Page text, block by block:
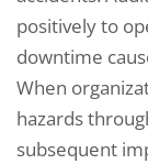
positively to
downtime
When
hazards
subsequent